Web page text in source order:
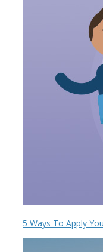
5 Ways To Apply